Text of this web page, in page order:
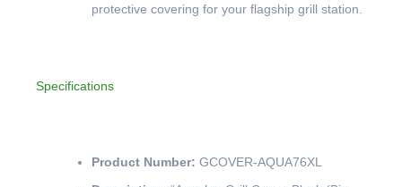
protective covering for your flagship grill station.
Specifications
Product Number: GCOVER-AQUA76XL